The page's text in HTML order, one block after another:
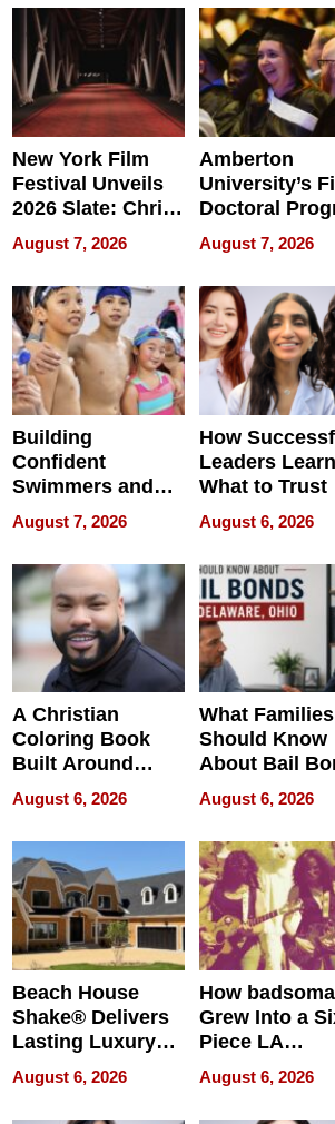
New York Film
Festival Unveils
2026 Slate: Chris
Rock, Andrew
Haigh Films Lead
32 Titles
August 7, 2026
Amberton
University’s
Doctoral
Is Here, and It’s
Already
Redefining
Expectations
August 7, 2026
Building
Confident
Swimmers and
How Rising Star
Swimming Club
Is Shaping the
Next Generation
in New York
August 7, 2026
How
Leaders
What to Trust
August 6, 2026
A Christian
Coloring Book
Built Around
Bible Verses
August 6, 2026
What Families
Should Know
About Bail
in Delaware,
August 6, 2026
Beach House
Shake® Delivers
Lasting Luxury
for Long Island
Waterfront Home
August 6, 2026
How badsoma
Grew Into a
Piece LA
Collective
August 6, 2026